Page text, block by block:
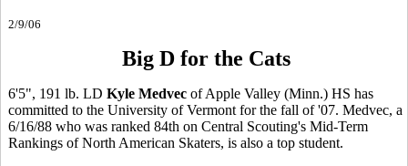
2/9/06
Big D for the Cats
6'5", 191 lb. LD Kyle Medvec of Apple Valley (Minn.) HS has
committed to the University of Vermont for the fall of '07. Medvec, a
6/16/88 who was ranked 84th on Central Scouting's Mid-Term
Rankings of North American Skaters, is also a top student.